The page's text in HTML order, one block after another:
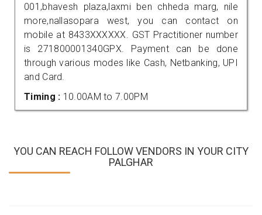
001,bhavesh plaza,laxmi ben chheda marg, nile
more,nallasopara west, you can contact on
mobile at 8433XXXXXX. GST Practitioner number
is 271800001340GPX. Payment can be done
through various modes like Cash, Netbanking, UPI
and Card.
Timing : 10.00AM to 7.00PM
YOU CAN REACH FOLLOW VENDORS IN YOUR CITY
PALGHAR